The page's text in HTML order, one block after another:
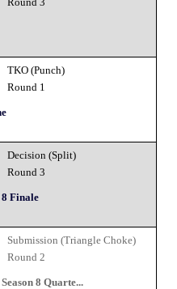
TKO (Punch)
Round 1
Decision (Split)
Round 3
Finale
Submission (Triangle Choke)
Round 2
8 Quarte...